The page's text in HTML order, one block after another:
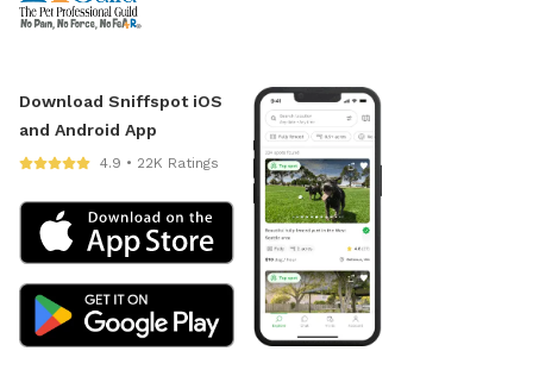
Download Sniffspot iOS
and Android App
4.9 • 22K Ratings